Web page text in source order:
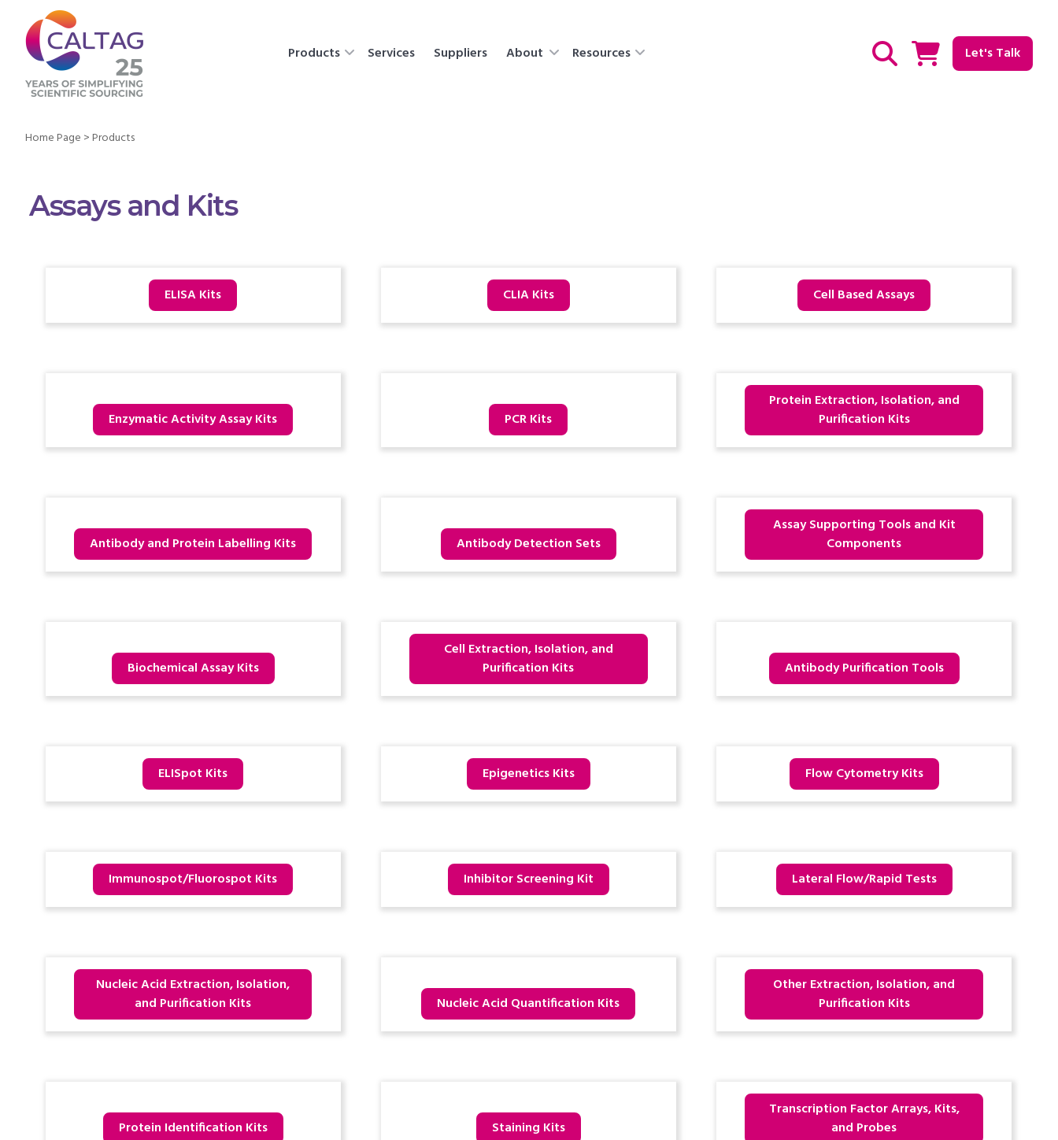
Products Services Suppliers About Resources Let's Talk
Show / hide Search
Home Page >Products
Assays and Kits
ELISA Kits CLIA Kits Cell Based Assays
Enzymatic Activity Assay Kits PCR Kits
Protein Extraction, Isolation, and
Purification Kits
Antibody and Protein Labelling Kits Antibody Detection Sets
Assay Supporting Tools and Kit
Components
Biochemical Assay Kits
Cell Extraction, Isolation, and
Purification Kits
Antibody Purification Tools
ELISpot Kits Epigenetics Kits Flow Cytometry Kits
Immunospot/Fluorospot Kits Inhibitor Screening Kit Lateral Flow/Rapid Tests
Nucleic Acid Extraction, Isolation,
and Purification Kits
Nucleic Acid Quantification Kits
Other Extraction, Isolation, and
Purification Kits
Protein Identification Kits Staining Kits
Transcription Factor Arrays, Kits,
and Probes